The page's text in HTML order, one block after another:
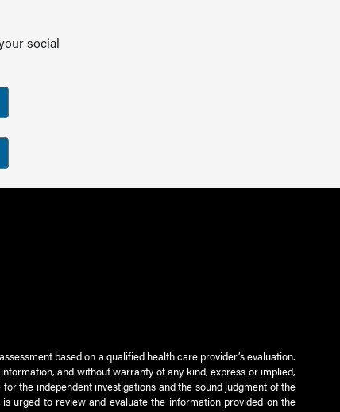
social
based on a qualified health care provider’s evaluation.
and without warranty of any kind, express or implied,
the independent investigations and the sound judgment of the
urged to review and evaluate the information provided on the